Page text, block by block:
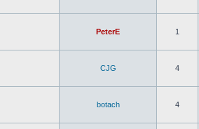
PeterE 1
CJG 4
botach 4